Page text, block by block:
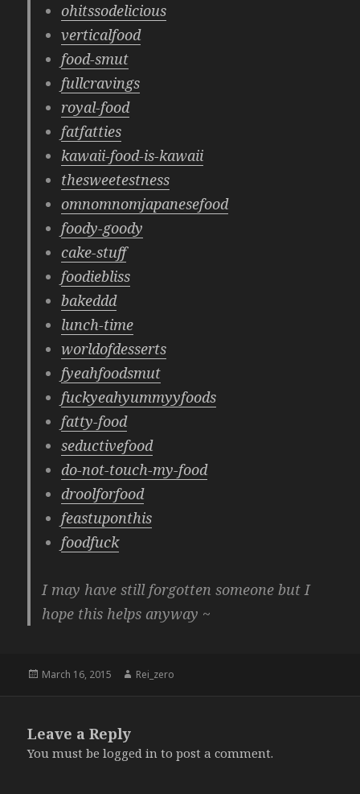
ohitssodelicious
verticalfood
food-smut
fullcravings
royal-food
fatfatties
kawaii-food-is-kawaii
thesweetestness
omnomnomjapanesefood
foody-goody
cake-stuff
foodiebliss
bakeddd
lunch-time
worldofdesserts
fyeahfoodsmut
fuckyeahyummyyfoods
fatty-food
seductivefood
do-not-touch-my-food
droolforfood
feastuponthis
foodfuck
I may have still forgotten someone but I
hope this helps anyway ~
Posted
March 16, 2015 Author
Rei_zero
Leave a Reply
You must belogged in to post a comment.